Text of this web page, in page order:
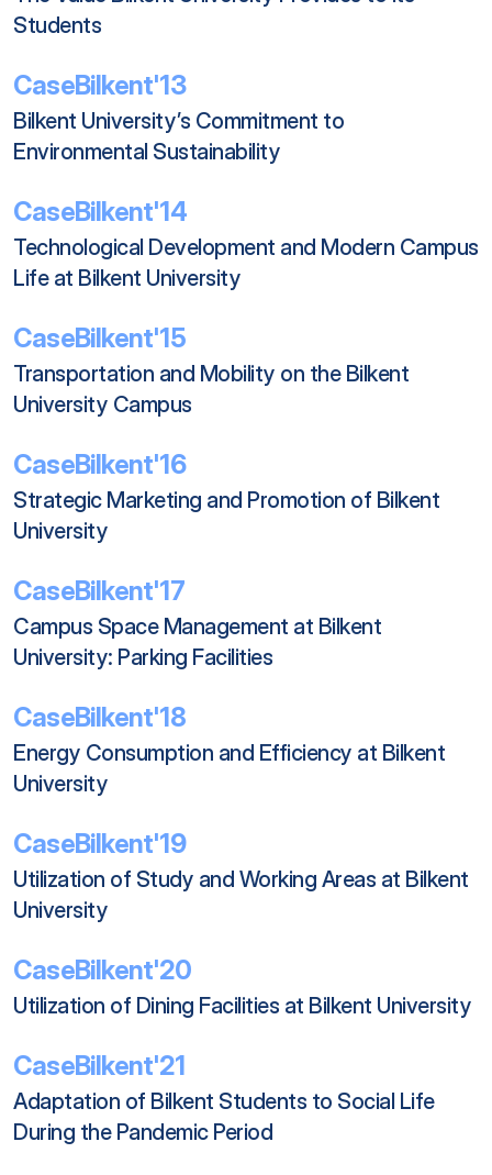
Students
CaseBilkent'13
Bilkent University’s Commitment to
Environmental Sustainability
CaseBilkent'14
Technological Development and Modern Campus
Life at Bilkent University
CaseBilkent'15
Transportation and Mobility on the Bilkent
University Campus
CaseBilkent'16
Strategic Marketing and Promotion of Bilkent
University
CaseBilkent'17
Campus Space Management at Bilkent
University: Parking Facilities
CaseBilkent'18
Energy Consumption and Efficiency at Bilkent
University
CaseBilkent'19
Utilization of Study and Working Areas at Bilkent
University
CaseBilkent'20
Utilization of Dining Facilities at Bilkent University
CaseBilkent'21
Adaptation of Bilkent Students to Social Life
During the Pandemic Period